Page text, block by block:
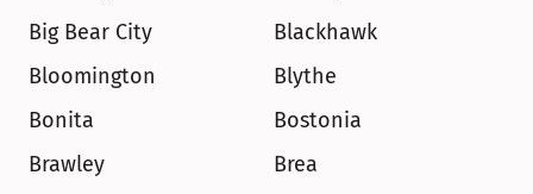
Big Bear City
Blackhawk
Bloomington
Blythe
Bonita
Bostonia
Brawley
Brea